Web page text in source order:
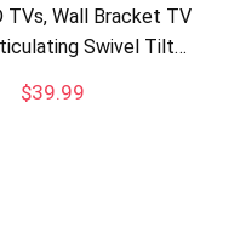
TVs, Wall Bracket TV
Swivel Tilt…
$39.99